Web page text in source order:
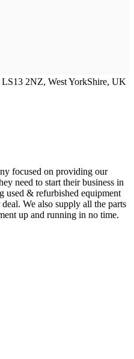
2NZ, West YorkShire, UK
focused on providing our
need to start their business in
used & refurbished equipment
We also supply all the parts
up and running in no time.